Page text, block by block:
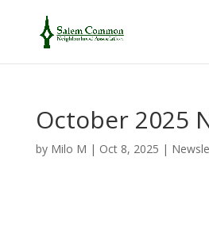
October 2025
by Milo M | Oct 8, 2025 |